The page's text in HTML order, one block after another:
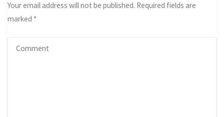
Your email address will not be published. Required fields are
marked *